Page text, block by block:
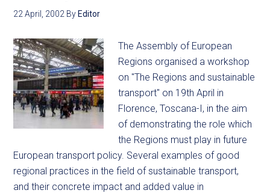
22 April, 2002 By Editor
The Assembly of European
Regions organised a workshop
on "The Regions and sustainable
transport" on 19th April in
Florence, Toscana-I, in the aim
of demonstrating the role which
the Regions must play in future
European transport policy. Several examples of good
regional practices in the field of sustainable transport,
and their concrete impact and added value in